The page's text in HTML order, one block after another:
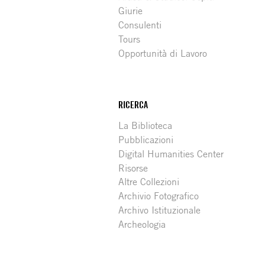
Giurie
Consulenti
Tours
Opportunità di Lavoro
RICERCA
La Biblioteca
Pubblicazioni
Digital Humanities Center
Risorse
Altre Collezioni
Archivio Fotografico
Archivo Istituzionale
Archeologia